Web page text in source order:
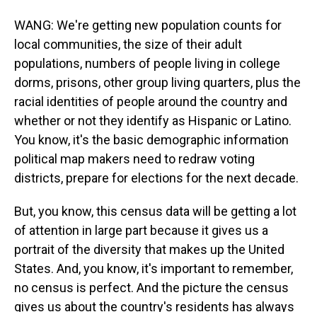
WANG: We're getting new population counts for
local communities, the size of their adult
populations, numbers of people living in college
dorms, prisons, other group living quarters, plus the
racial identities of people around the country and
whether or not they identify as Hispanic or Latino.
You know, it's the basic demographic information
political map makers need to redraw voting
districts, prepare for elections for the next decade.
But, you know, this census data will be getting a lot
of attention in large part because it gives us a
portrait of the diversity that makes up the United
States. And, you know, it's important to remember,
no census is perfect. And the picture the census
gives us about the country's residents has always